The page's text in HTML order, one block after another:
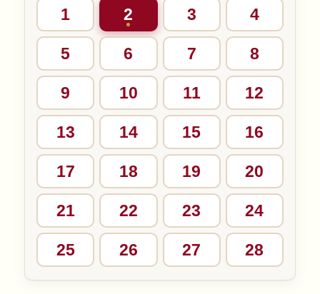
1 2 3 4
5 6 7 8
9 10 11 12
13 14 15 16
17 18 19 20
21 22 23 24
25 26 27 28